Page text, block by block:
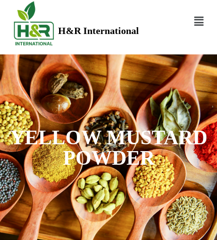
H&R International
YELLOW MUSTARD
POWDER